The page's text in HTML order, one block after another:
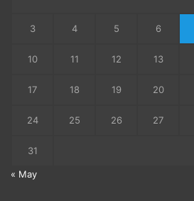
3 4 5 6
10 11 12 13
17 18 19 20
24 25 26 27
31
« May